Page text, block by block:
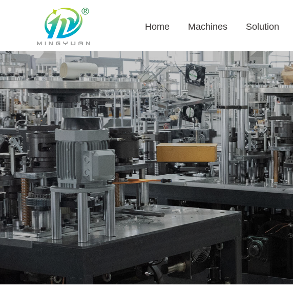
Home Machines Solution